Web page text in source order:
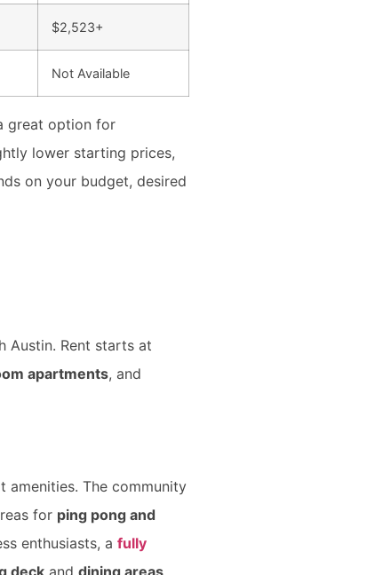
$2,523+
Not Available
great option for
lower starting prices,
on your budget, desired
Austin. Rent starts at
apartments, and
amenities. The community
for ping pong and
enthusiasts, a fully